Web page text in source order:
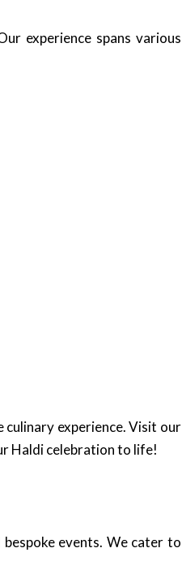
experience spans various
experience. Visit our
Haldi celebration to life!
events. We cater to